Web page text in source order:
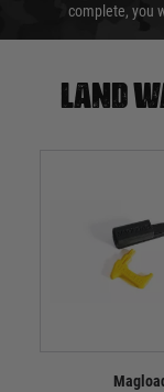
complete, you
Land